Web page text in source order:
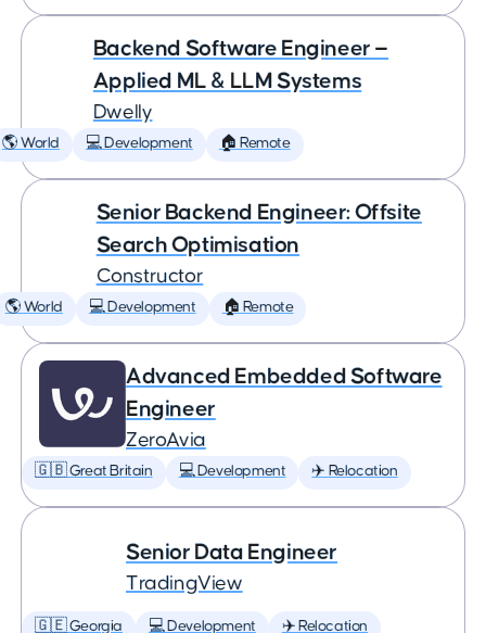
Backend Software Engineer —
Applied ML & LLM Systems
Dwelly
🌎 World 💻 Development 🏠 Remote
Senior Backend Engineer: Offsite
Search Optimisation
Constructor
🌎 World 💻 Development 🏠 Remote
Advanced Embedded Software
Engineer
ZeroAvia
🇬🇧 Great Britain 💻 Development ✈️ Relocation
Senior Data Engineer
TradingView
🇬🇪 Georgia 💻 Development ✈️ Relocation